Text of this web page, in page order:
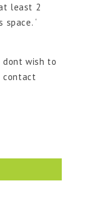
least 2
‘
dont wish to
contact